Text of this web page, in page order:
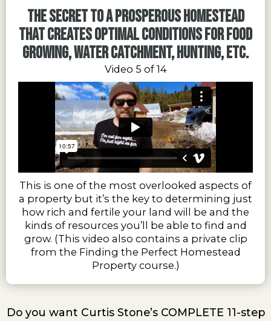
The secret to a prosperous homestead
that creates optimal conditions for food
growing, water catchment, hunting, etc.
Video 5 of 14
This is one of the most overlooked aspects of
a property but it’s the key to determining just
how rich and fertile your land will be and the
kinds of resources you’ll be able to find and
grow. (This video also contains a private clip
from the Finding the Perfect Homestead
Property course.)
Do you want Curtis Stone’s COMPLETE 11-step